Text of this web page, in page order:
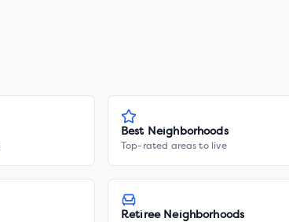
Best Neighborhoods
Top-rated areas to live
Retiree Neighborhoods